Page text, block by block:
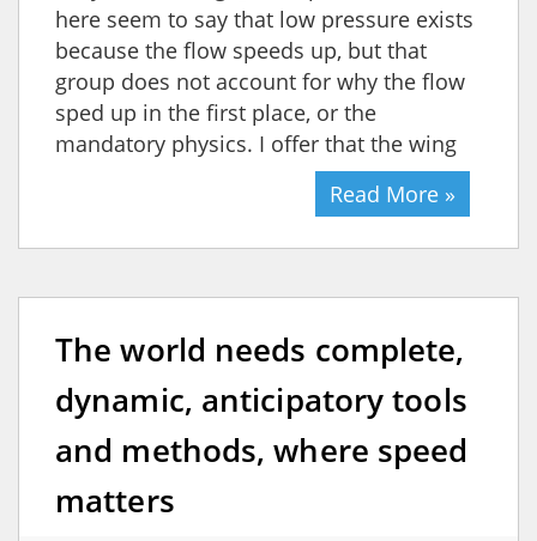
here seem to say that low pressure exists
because the flow speeds up, but that
group does not account for why the flow
sped up in the first place, or the
mandatory physics. I offer that the wing
Read More »
The world needs complete,
dynamic, anticipatory tools
and methods, where speed
matters